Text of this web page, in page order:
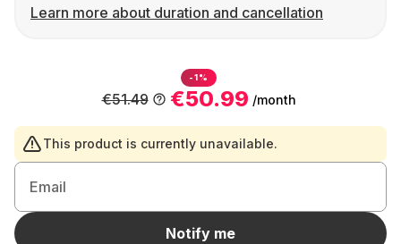
Learn more about duration and cancellation
-1%
€50.99 /month
€51.49
This product is currently unavailable.
Email
Notify me